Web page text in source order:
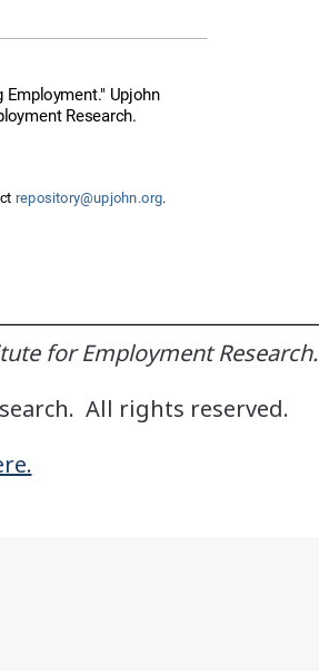
for Employment Research.
All rights reserved.